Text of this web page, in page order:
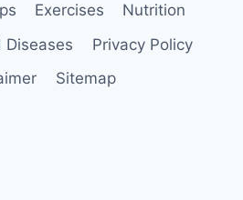
Exercises
Nutrition
Diseases
Privacy Policy
Sitemap